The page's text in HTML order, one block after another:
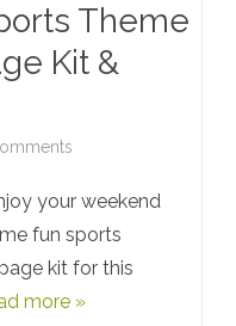
Theme
Kit &
Fight,
Win!
Sports
your weekend
fun sports
kit for this
more »